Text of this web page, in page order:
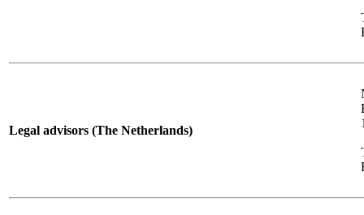
Legal advisors (The Netherlands)